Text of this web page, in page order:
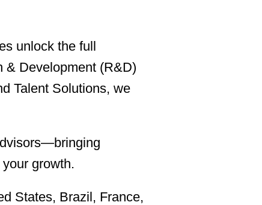
unlock the full
& Development (R&D)
Talent Solutions, we
growth.
States, Brazil, France,